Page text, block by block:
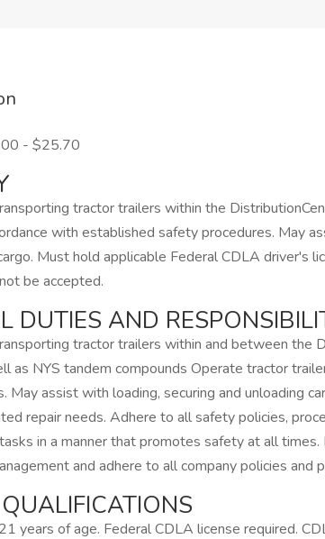
- $25.70
tractor trailers within the
with established safety procedures. May
Must hold applicable Federal CDLA driver's
be accepted.
DUTIES AND
tractor trailers within and between the
as NYS tandem compounds Operate tractor
May assist with loading, securing and unloading
repair needs. Adhere to all safety policies,
in a manner that promotes safety at all
and adhere to all company policies and
years of age. Federal CDLA license required.